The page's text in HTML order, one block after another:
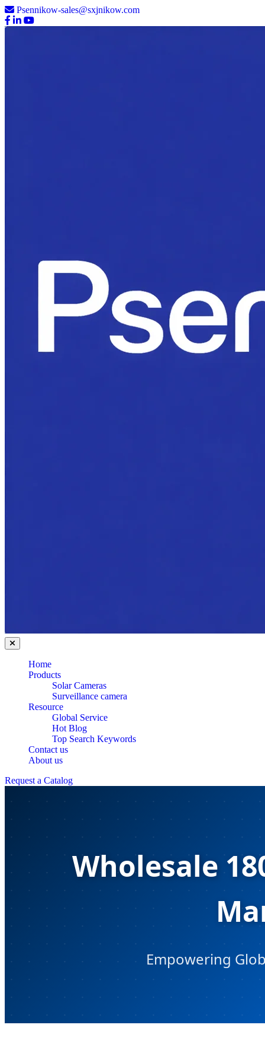
Psennikow-sales@sxjnikow.com
Home
Products
Solar Cameras
Surveillance camera
Resource
Global Service
Hot Blog
Top Search Keywords
Contact us
About us
Request a Catalog
Wholesale
Empowering